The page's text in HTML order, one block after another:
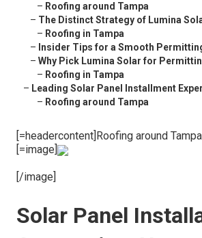
– Roofing around Tampa
– The Distinct Strategy of Lumina
– Roofing in Tampa
– Insider Tips for a Smooth
– Why Pick Lumina Solar for
– Roofing in Tampa
– Leading Solar Panel Installment
– Roofing around Tampa
[=headercontent]Roofing around
[=image]
[/image]
Solar Panel